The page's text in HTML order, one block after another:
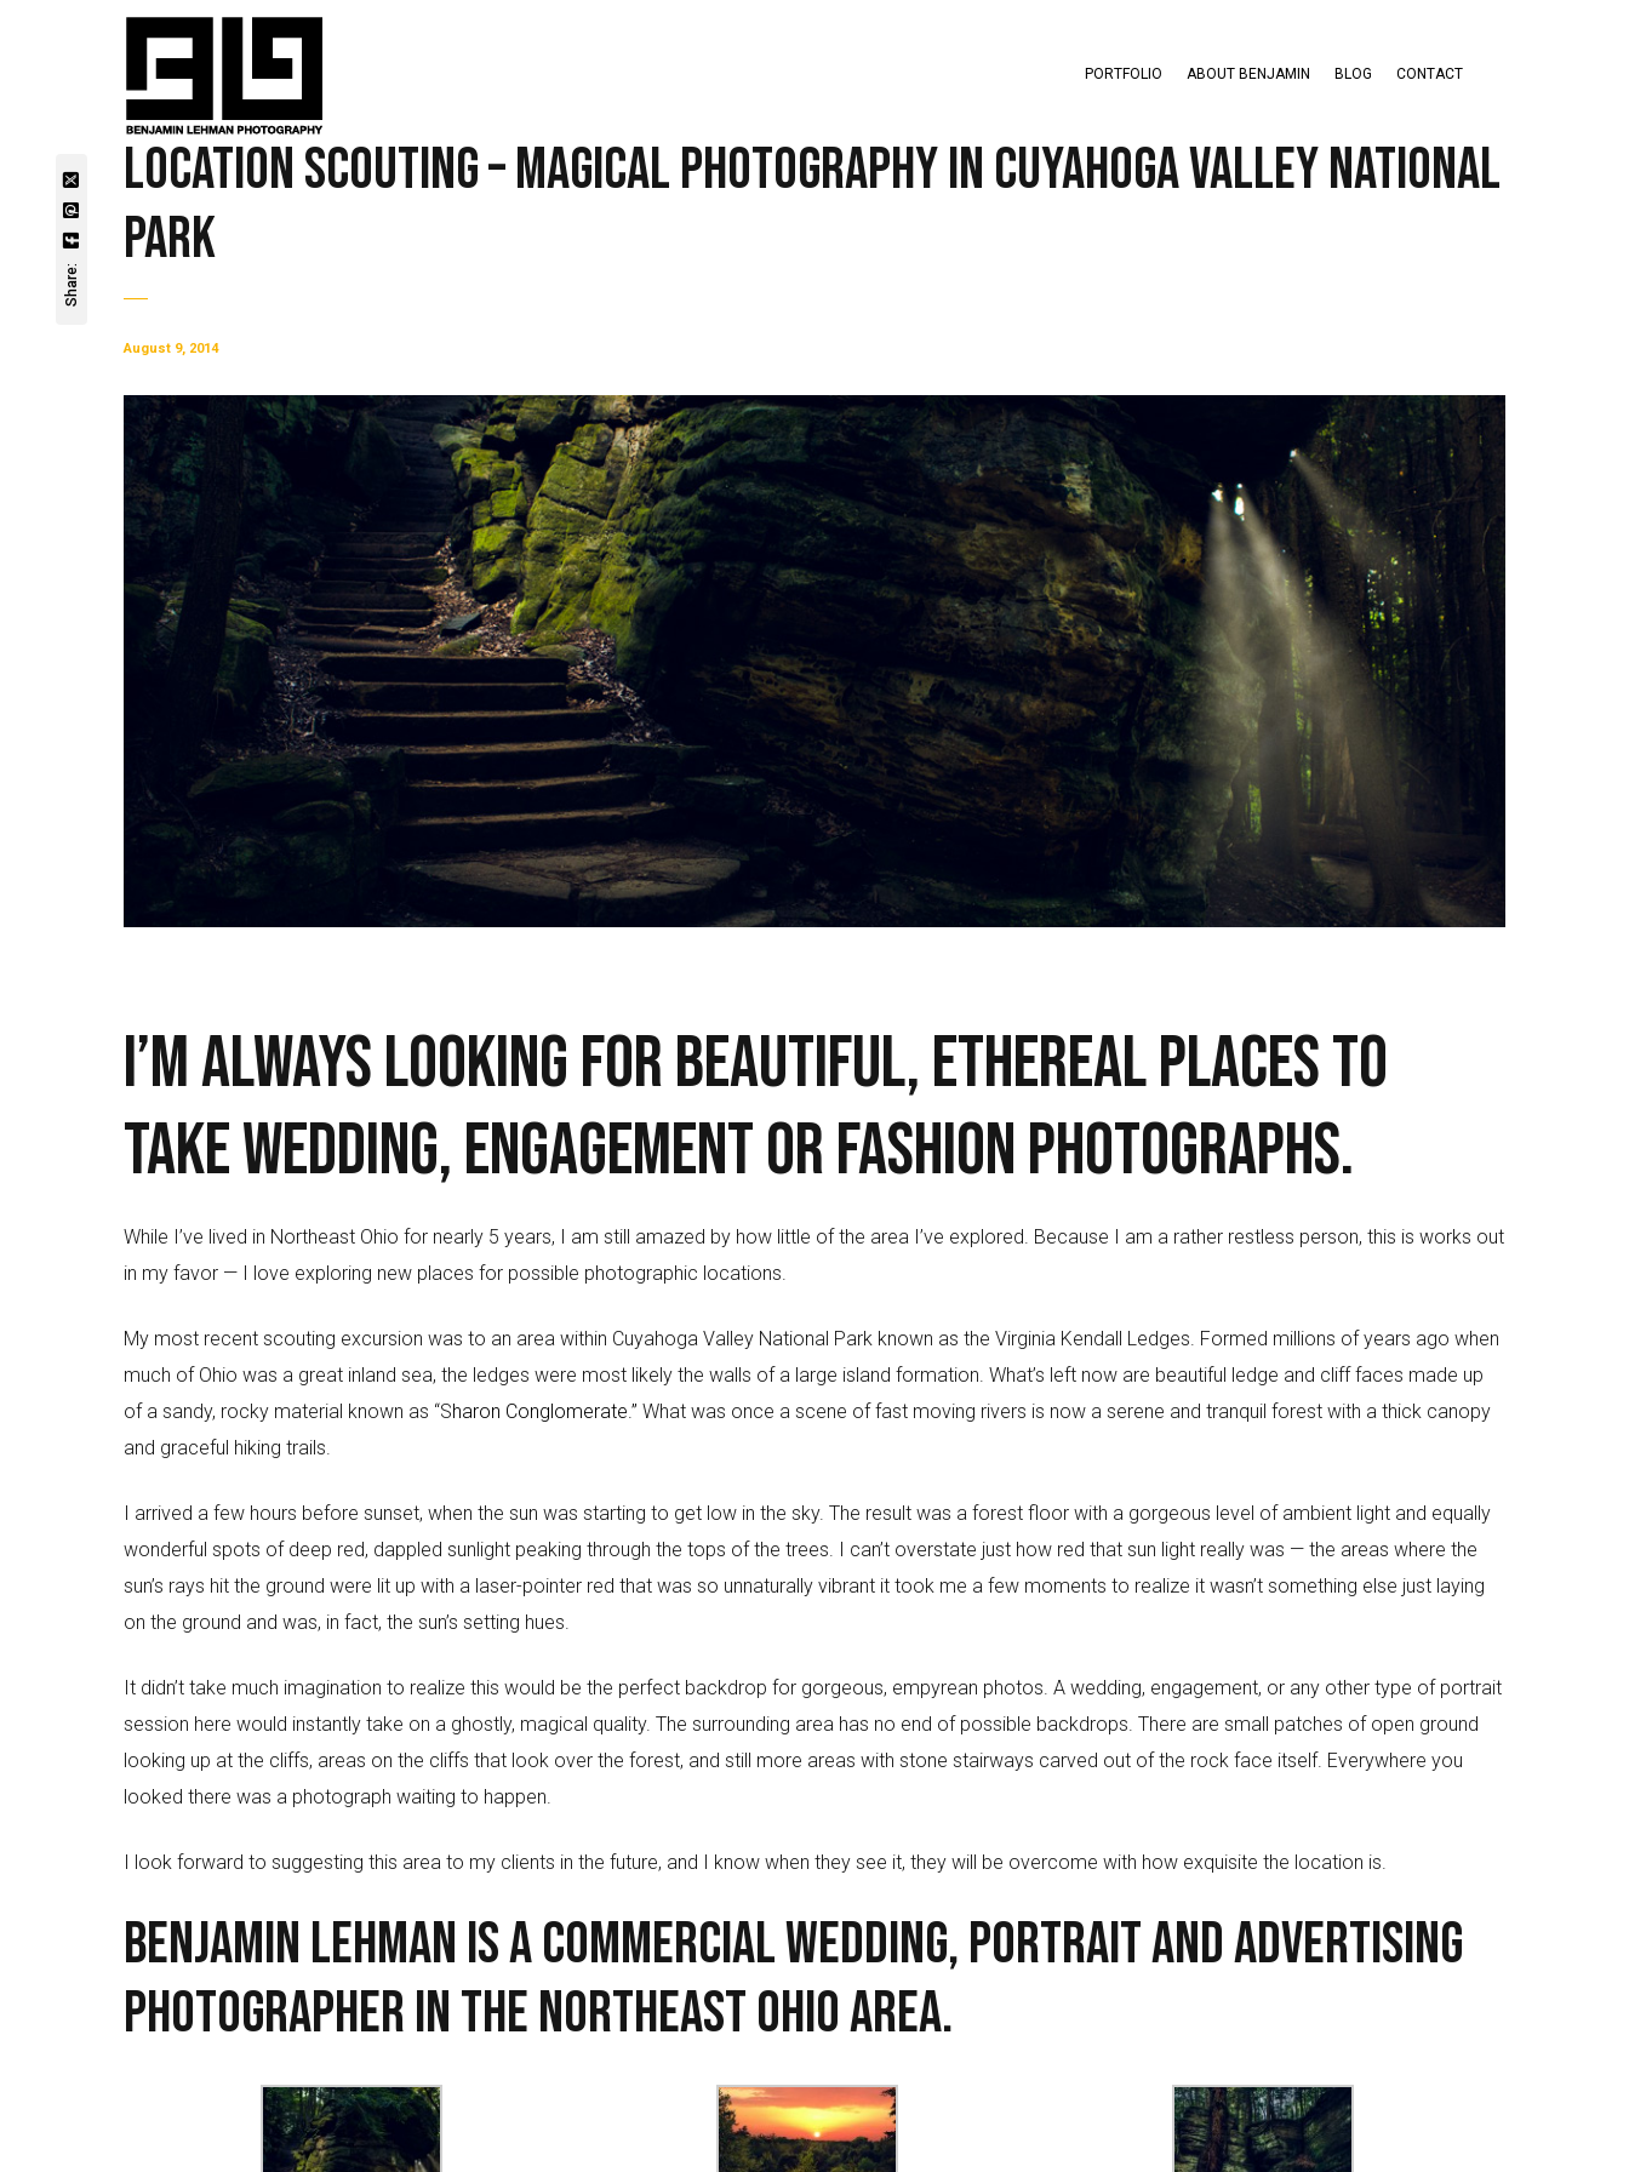
PORTFOLIO ABOUT BENJAMIN BLOG CONTACT
Location Scouting – Magical Photography in Cuyahoga Valley National
Park
Share:
August 9, 2014
I’m always looking for beautiful, ethereal places to
take wedding, engagement or fashion photographs.
While I’ve lived in Northeast Ohio for nearly 5 years, I am still amazed by how little of the area I’ve explored. Because I am a rather restless person, this is works out
in my favor — I love exploring new places for possible photographic locations.
My most recent scouting excursion was to an area within Cuyahoga Valley National Park known as the Virginia Kendall Ledges. Formed millions of years ago when
much of Ohio was a great inland sea, the ledges were most likely the walls of a large island formation. What’s left now are beautiful ledge and cliff faces made up
of a sandy, rocky material known as “Sharon Conglomerate.” What was once a scene of fast moving rivers is now a serene and tranquil forest with a thick canopy
and graceful hiking trails.
I arrived a few hours before sunset, when the sun was starting to get low in the sky. The result was a forest floor with a gorgeous level of ambient light and equally
wonderful spots of deep red, dappled sunlight peaking through the tops of the trees. I can’t overstate just how red that sun light really was — the areas where the
sun’s rays hit the ground were lit up with a laser-pointer red that was so unnaturally vibrant it took me a few moments to realize it wasn’t something else just laying
on the ground and was, in fact, the sun’s setting hues.
It didn’t take much imagination to realize this would be the perfect backdrop for gorgeous, empyrean photos. A wedding, engagement, or any other type of portrait
session here would instantly take on a ghostly, magical quality. The surrounding area has no end of possible backdrops. There are small patches of open ground
looking up at the cliffs, areas on the cliffs that look over the forest, and still more areas with stone stairways carved out of the rock face itself. Everywhere you
looked there was a photograph waiting to happen.
I look forward to suggesting this area to my clients in the future, and I know when they see it, they will be overcome with how exquisite the location is.
Benjamin Lehman is a Commercial Wedding, Portrait and Advertising
Photographer in the Northeast Ohio area.